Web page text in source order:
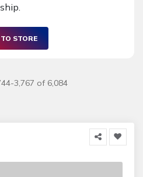
STORE
3,767 of 6,084